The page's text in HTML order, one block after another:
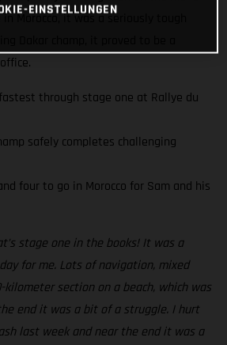
Morocco, it was a seriously tough
through stage one at Rallye du
safely completes challenging
four to go in Morocco for Sam and his
stage one in the books! It was a
for me. Lots of navigation, mixed
kilometer section on a beach, which was
end it was a bit of a struggle. I hurt
last week and near the end it was a
EINSTELLUNGEN